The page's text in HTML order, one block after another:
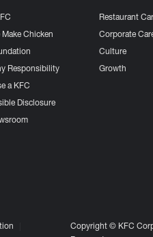
Make Chicken
Responsibility
a KFC
Disclosure
Restaurant
Corporate
Culture
Growth
Copyright © KFC